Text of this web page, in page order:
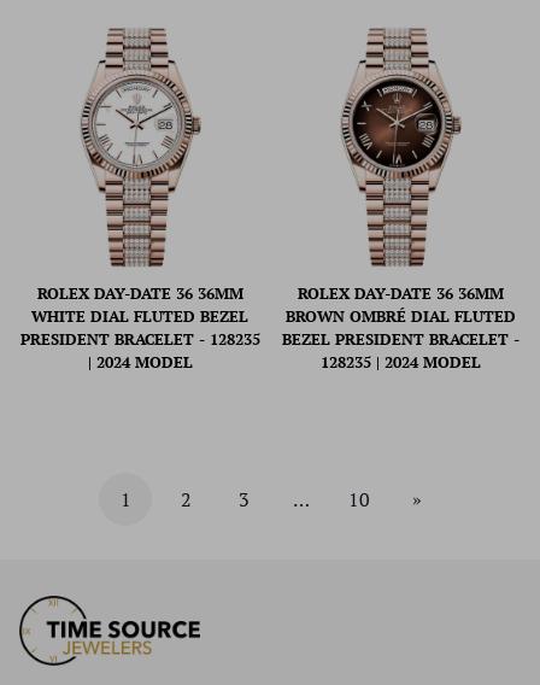
ROLEX DAY-DATE 36 36MM
WHITE DIAL FLUTED BEZEL
PRESIDENT BRACELET - 128235
| 2024 MODEL
ROLEX DAY-DATE 36 36MM
BROWN OMBRÉ DIAL FLUTED
BEZEL PRESIDENT BRACELET -
128235 | 2024 MODEL
1 2 3 … 10 »